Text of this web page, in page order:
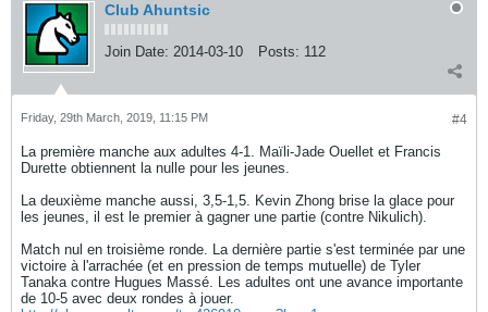
Club Ahuntsic
Join Date: 2014-03-10 Posts: 112
#4
Friday, 29th March, 2019, 11:15 PM
La première manche aux adultes 4-1. Maïli-Jade Ouellet et Francis
Durette obtiennent la nulle pour les jeunes.
La deuxième manche aussi, 3,5-1,5. Kevin Zhong brise la glace pour
les jeunes, il est le premier à gagner une partie (contre Nikulich).
Match nul en troisième ronde. La dernière partie s'est terminée par une
victoire à l'arrachée (et en pression de temps mutuelle) de Tyler
Tanaka contre Hugues Massé. Les adultes ont une avance importante
de 10-5 avec deux rondes à jouer.